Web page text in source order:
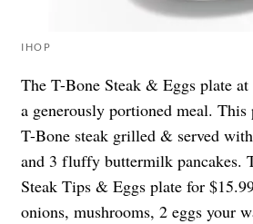
IHOP
The T-Bone Steak & Eggs plate at
a generously portioned meal.
T-Bone steak grilled & served
and 3 fluffy buttermilk pancakes.
Steak Tips & Eggs plate for
onions, mushrooms, 2 eggs your